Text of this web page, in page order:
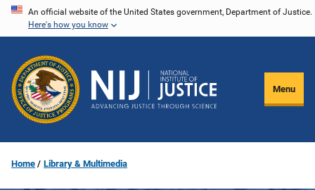
Skip
content
An official website of the United States government, Department of Justice.
Here's how you know
Menu
Home Library & Multimedia